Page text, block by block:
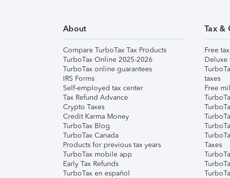
About
Compare TurboTax Tax Products
TurboTax Online 2025-2026
TurboTax online guarantees
IRS Forms
Self-employed tax center
Tax Refund Advance
Crypto Taxes
Credit Karma Money
TurboTax Blog
TurboTax Canada
Products for previous tax years
TurboTax mobile app
Early Tax Refunds
TurboTax en español
Tax &
Free
Deluxe
taxes
Free
Taxes